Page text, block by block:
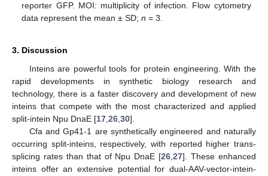
reporter GFP. MOI: multiplicity of infection. Flow cytometry
data represent the mean ± SD;n = 3.
3. Discussion
Inteins are powerful tools for protein engineering. With the
rapid developments in synthetic biology research and
technology, there is a faster discovery and development of new
inteins that compete with the most characterized and applied
split-intein Npu DnaE [17,26,30].
Cfa and Gp41-1 are synthetically engineered and naturally
occurring split-inteins, respectively, with reported higher trans-
splicing rates than that of Npu DnaE [26,27]. These enhanced
inteins offer an extensive potential for dual-AAV-vector-intein-